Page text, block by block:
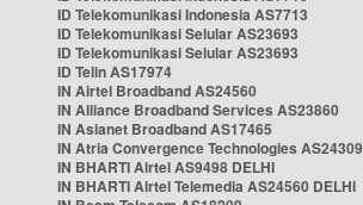
ID Telekomunikasi Indonesia AS7713
ID Telekomunikasi Selular AS23693
ID Telekomunikasi Selular AS23693
ID Telin AS17974
IN Airtel Broadband AS24560
IN Alliance Broadband Services AS23860
IN Asianet Broadband AS17465
IN Atria Convergence Technologies AS24309
IN BHARTI Airtel AS9498 DELHI
IN BHARTI Airtel Telemedia AS24560 DELHI